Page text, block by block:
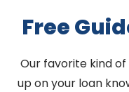
Free
Our favorite kind
up on your loan